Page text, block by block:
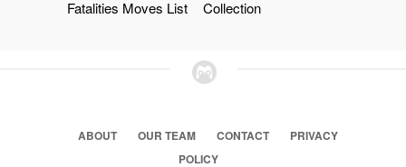
Fatalities Moves List
Collection
ABOUT OUR TEAM CONTACT
PRIVACY
POLICY